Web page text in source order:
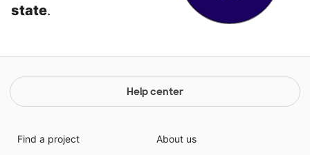
state.
Help center
Find a project
About us